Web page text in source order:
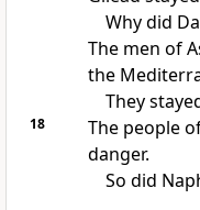
Why did
The men of
the
They
18
The people
danger.
So did